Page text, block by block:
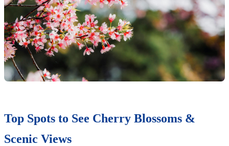
Top Spots to See Cherry Blossoms &
Scenic Views